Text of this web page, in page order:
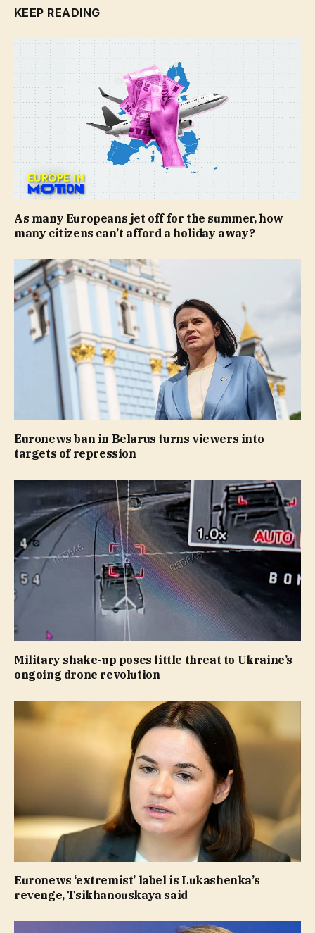
KEEP READING
As many Europeans jet off for the summer, how
many citizens can’t afford a holiday away?
Euronews ban in Belarus turns viewers into
targets of repression
Military shake-up poses little threat to Ukraine’s
ongoing drone revolution
Euronews ‘extremist’ label is Lukashenka’s
revenge, Tsikhanouskaya said